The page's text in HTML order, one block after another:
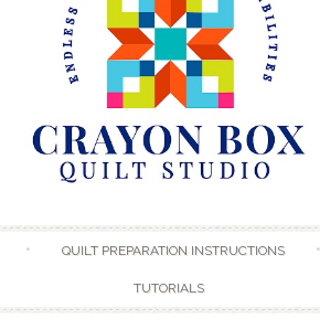
QUILT PREPARATION INSTRUCTIONS
TUTORIALS